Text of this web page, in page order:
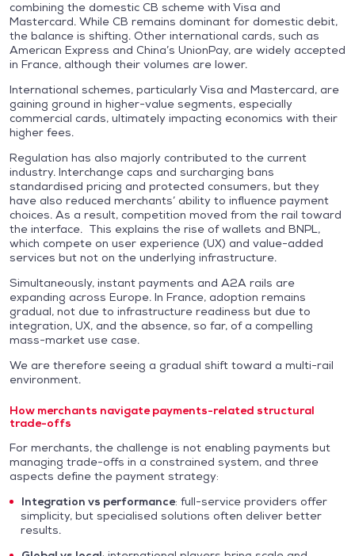
combining the domestic CB scheme with Visa and
Mastercard. While CB remains dominant for domestic debit,
the balance is shifting. Other international cards, such as
American Express and China’s UnionPay, are widely accepted
in France, although their volumes are lower.
International schemes, particularly Visa and Mastercard, are
gaining ground in higher-value segments, especially
commercial cards, ultimately impacting economics with their
higher fees.
Regulation has also majorly contributed to the current
industry. Interchange caps and surcharging bans
standardised pricing and protected consumers, but they
have also reduced merchants’ ability to influence payment
choices. As a result, competition moved from the rail toward
the interface. This explains the rise of wallets and BNPL,
which compete on user experience (UX) and value-added
services but not on the underlying infrastructure.
Simultaneously, instant payments and A2A rails are
expanding across Europe. In France, adoption remains
gradual, not due to infrastructure readiness but due to
integration, UX, and the absence, so far, of a compelling
mass-market use case.
We are therefore seeing a gradual shift toward a multi-rail
environment.
How merchants navigate payments-related structural
trade-offs
For merchants, the challenge is not enabling payments but
managing trade-offs in a constrained system, and three
aspects define the payment strategy:
Integration vs performance: full-service providers offer
simplicity, but specialised solutions often deliver better
results.